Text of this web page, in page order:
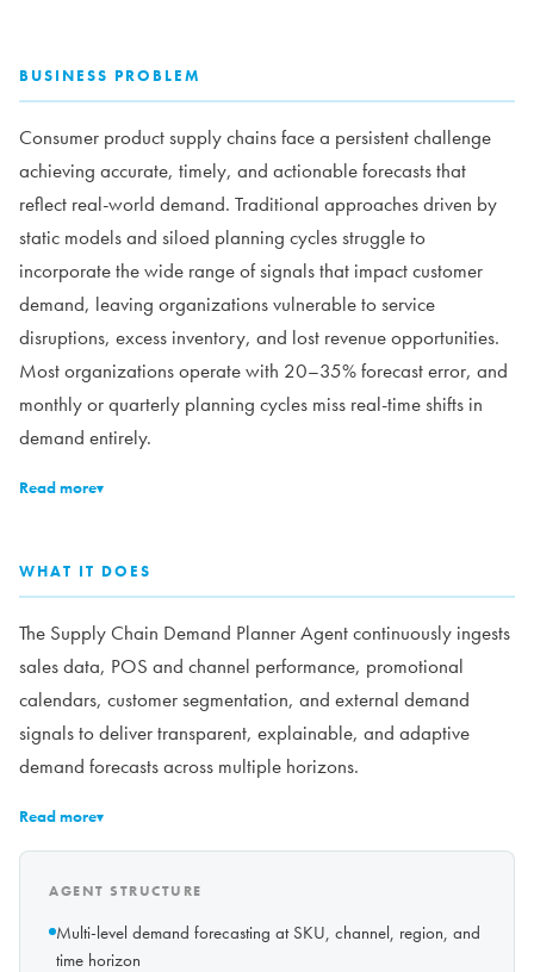
BUSINESS PROBLEM
Consumer product supply chains face a persistent challenge
achieving accurate, timely, and actionable forecasts that
reflect real-world demand. Traditional approaches driven by
static models and siloed planning cycles struggle to
incorporate the wide range of signals that impact customer
demand, leaving organizations vulnerable to service
disruptions, excess inventory, and lost revenue opportunities.
Most organizations operate with 20–35% forecast error, and
monthly or quarterly planning cycles miss real-time shifts in
demand entirely.
Read more▾
WHAT IT DOES
The Supply Chain Demand Planner Agent continuously ingests
sales data, POS and channel performance, promotional
calendars, customer segmentation, and external demand
signals to deliver transparent, explainable, and adaptive
demand forecasts across multiple horizons.
Read more▾
AGENT STRUCTURE
Multi-level demand forecasting at SKU, channel, region, and
time horizon